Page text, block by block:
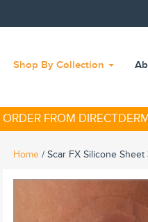
Shop By Collection
FROM
Home / Scar FX Silicone